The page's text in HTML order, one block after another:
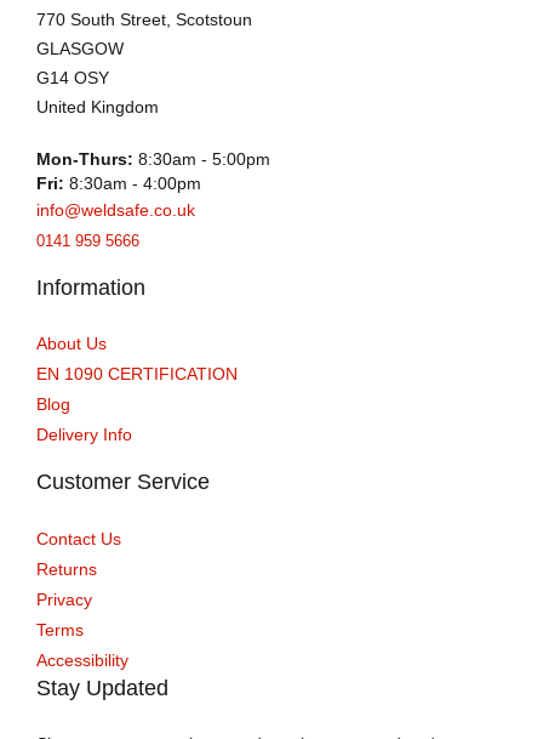
770 South Street, Scotstoun
GLASGOW
G14 OSY
United Kingdom
Mon-Thurs: 8:30am - 5:00pm
Fri: 8:30am - 4:00pm
info@weldsafe.co.uk
0141 959 5666
Information
About Us
EN 1090 CERTIFICATION
Blog
Delivery Info
Customer Service
Contact Us
Returns
Privacy
Terms
Accessibility
Stay Updated